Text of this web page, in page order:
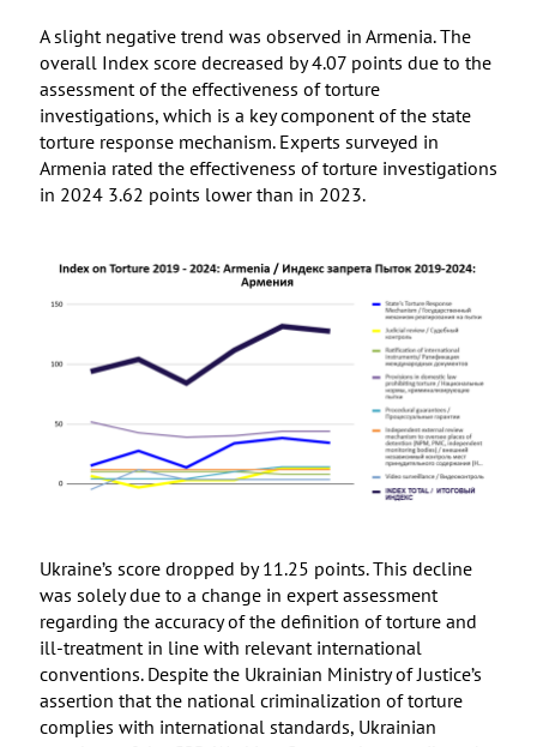
A slight negative trend was observed in Armenia. The
overall Index score decreased by 4.07 points due to the
assessment of the effectiveness of torture
investigations, which is a key component of the state
torture response mechanism. Experts surveyed in
Armenia rated the effectiveness of torture investigations
in 2024 3.62 points lower than in 2023.
Ukraine’s score dropped by 11.25 points. This decline
was solely due to a change in expert assessment
regarding the accuracy of the definition of torture and
ill-treatment in line with relevant international
conventions. Despite the Ukrainian Ministry of Justice’s
assertion that the national criminalization of torture
complies with international standards, Ukrainian